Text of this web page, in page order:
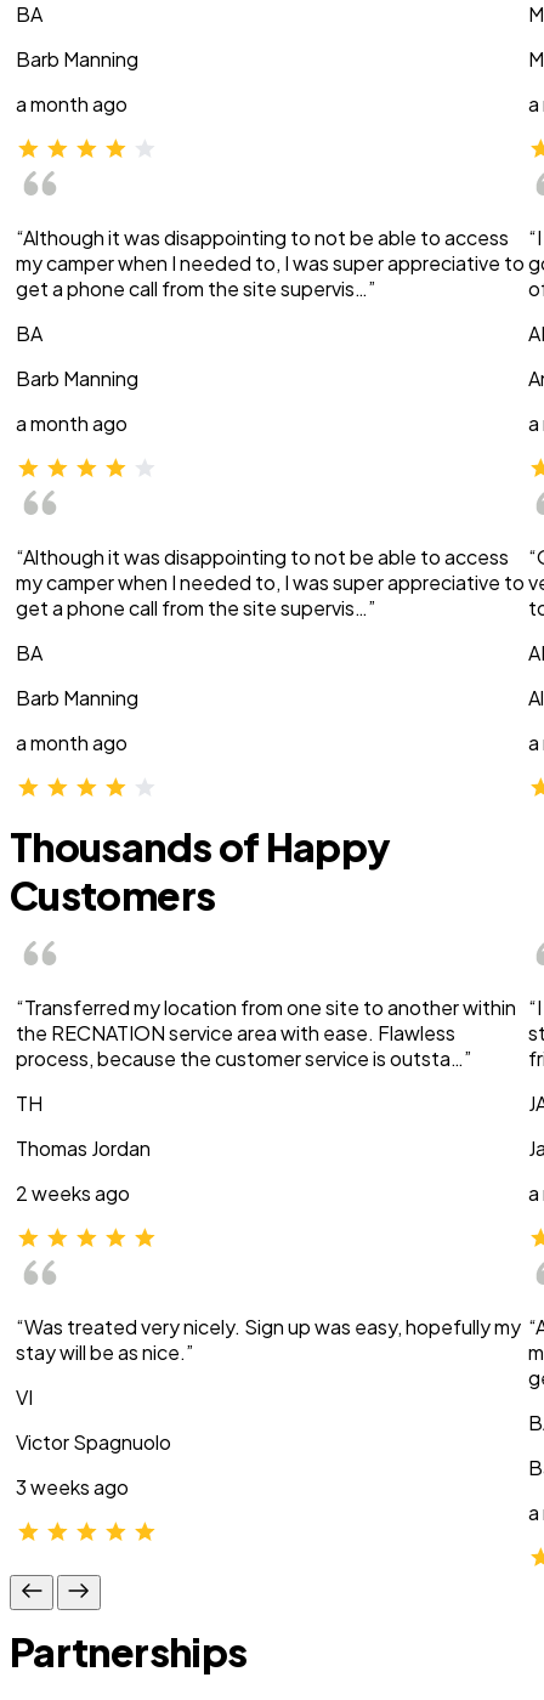
BA
Barb Manning
a month ago
“Although it was disappointing to not be able to access
my camper when I needed to, I was super appreciative to
get a phone call from the site supervis…”
BA
Barb Manning
a month ago
“Although it was disappointing to not be able to access
my camper when I needed to, I was super appreciative to
get a phone call from the site supervis…”
BA
Barb Manning
a month ago
a
a
a
Thousands of Happy
Customers
“Transferred my location from one site to another within
the RECNATION service area with ease. Flawless
process, because the customer service is outsta…”
TH
Thomas Jordan
2 weeks ago
“Was treated very nicely. Sign up was easy, hopefully my
stay will be as nice.”
VI
Victor Spagnuolo
3 weeks ago
a
a
Partnerships